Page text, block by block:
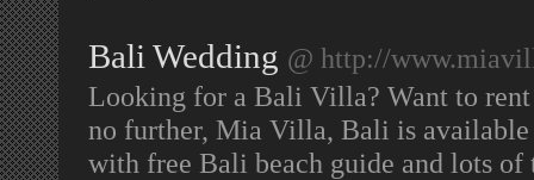
Bali Wedding @ http://
Looking for a Bali Villa? Want to
no further, Mia Villa, Bali is
with free Bali beach guide and lots